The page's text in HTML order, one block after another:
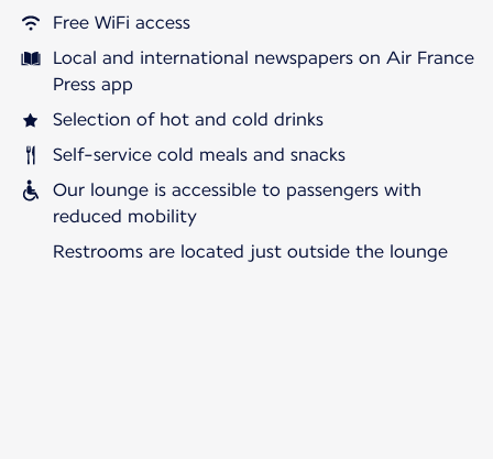
Free WiFi access
Local and international newspapers on Air France
Press app
Selection of hot and cold drinks
Self-service cold meals and snacks
Our lounge is accessible to passengers with
reduced mobility
Restrooms are located just outside the lounge